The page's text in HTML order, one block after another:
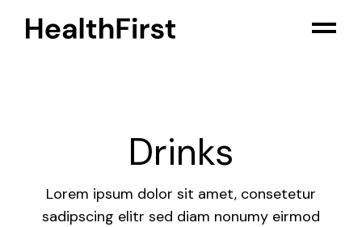
Drinks
Lorem ipsum dolor sit amet, consetetur
sadipscing elitr sed diam nonumy eirmod